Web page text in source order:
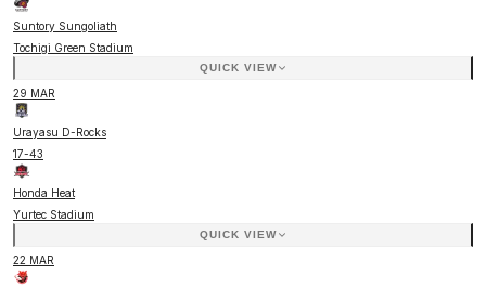
Suntory Sungoliath
Tochigi Green Stadium
QUICK VIEW
29 MAR
Urayasu D-Rocks
17-43
Honda Heat
Yurtec Stadium
QUICK VIEW
22 MAR